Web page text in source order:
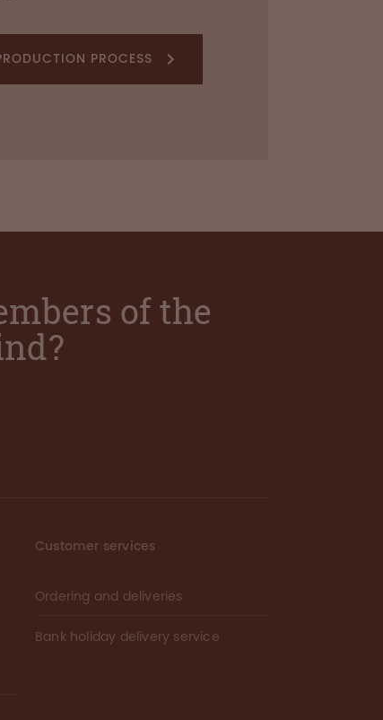
PROCESS
of the
Customer services
Ordering and deliveries
Bank holiday delivery service